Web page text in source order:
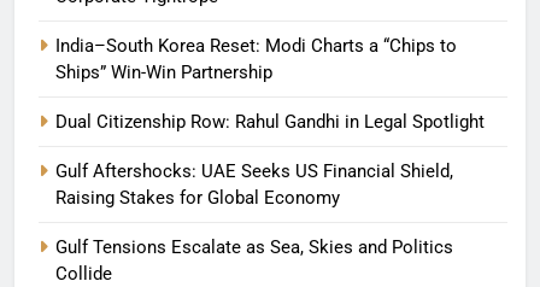
India–South Korea Reset: Modi Charts a “Chips to
Ships” Win-Win Partnership
Dual Citizenship Row: Rahul Gandhi in Legal Spotlight
Gulf Aftershocks: UAE Seeks US Financial Shield,
Raising Stakes for Global Economy
Gulf Tensions Escalate as Sea, Skies and Politics
Collide